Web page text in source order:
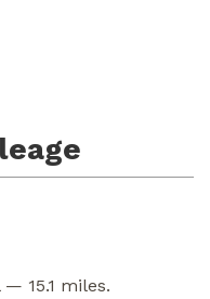
15.1 miles.